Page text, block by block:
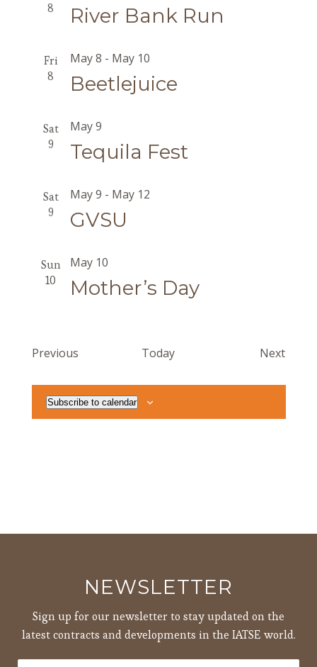
8
River Bank Run
Fri
8
Beetlejuice
May 8 - May 10
Sat
9
Tequila Fest
May 9
Sat
9
GVSU
May 9 - May 12
Sun
10
Mother’s Day
May 10
PreviousEvents Today Next
Subscribe to calendar
NEWSLETTER
Sign up for our newsletter to stay updated on the
latest contracts and developments in the IATSE world.